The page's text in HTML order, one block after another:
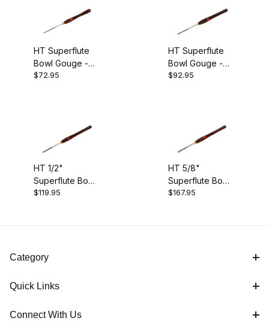
HT Superflute
Bowl Gouge -
1/4"
$72.95
HT Superflute
Bowl Gouge -
3/8"
$92.95
HT 1/2"
Superflute Bowl
Gouge
$119.95
HT 5/8"
Superflute Bowl
Gouge
$167.95
$70.00 - $80.00 (1)
$80.01 - $95.00 (1)
Superflute Bowl Gouge (4)
Category
Quick Links
Connect With Us